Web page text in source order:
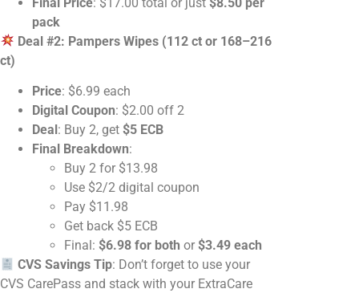
pack
Deal #2: Pampers Wipes (112 ct or 168–216
ct)
Price: $6.99 each
Digital Coupon: $2.00 off 2
Deal: Buy 2, get $5 ECB
Final Breakdown:
Buy 2 for $13.98
Use $2/2 digital coupon
Pay $11.98
Get back $5 ECB
Final: $6.98 for both or $3.49 each
CVS Savings Tip: Don’t forget to use your
CVS CarePass and stack with your ExtraCare